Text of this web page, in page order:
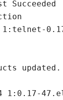
Succeeded
updated.
1:0.17-